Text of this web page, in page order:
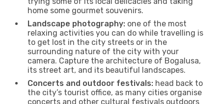
home some gourmet souvenirs.
Landscape photography: one of the most
relaxing activities you can do while travelling is
to get lost in the city streets or in the
surrounding nature of the city with your
camera. Capture the architecture of Bogalusa,
its street art, and its beautiful landscapes.
Concerts and outdoor festivals: head back to
the city’s tourist office, as many cities organise
concerts and other cultural festivals outdoors